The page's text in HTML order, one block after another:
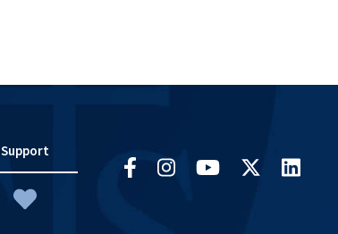
Support